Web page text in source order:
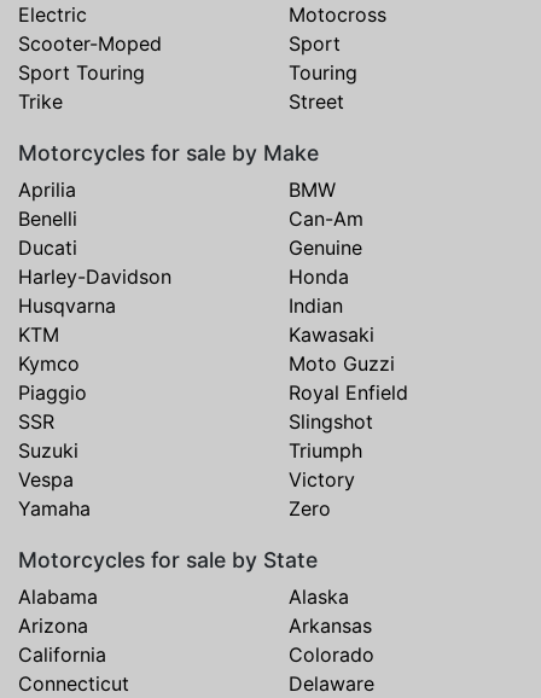
Electric
Motocross
Scooter-Moped
Sport
Sport Touring
Touring
Trike
Street
Motorcycles for sale by Make
Aprilia
BMW
Benelli
Can-Am
Ducati
Genuine
Harley-Davidson
Honda
Husqvarna
Indian
KTM
Kawasaki
Kymco
Moto Guzzi
Piaggio
Royal Enfield
SSR
Slingshot
Suzuki
Triumph
Vespa
Victory
Yamaha
Zero
Motorcycles for sale by State
Alabama
Alaska
Arizona
Arkansas
California
Colorado
Connecticut
Delaware